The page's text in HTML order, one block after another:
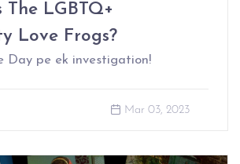
The LGBTQ+
Love Frogs?
Day pe ek investigation!
Mar 03, 2023